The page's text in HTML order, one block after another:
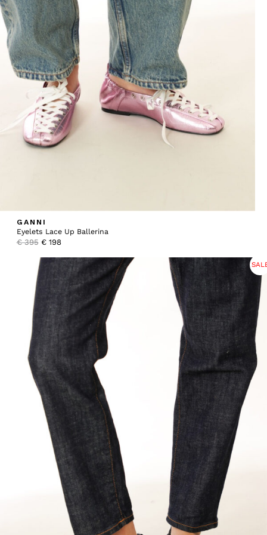
GANNI
Eyelets Lace Up Ballerina
€395 Original
was:
€ 395.
€198Current
is:
€ 198.